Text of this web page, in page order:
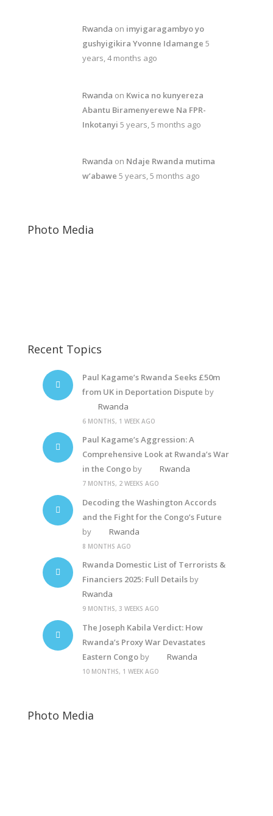
Rwanda on imyigaragambyo yo
gushyigikira Yvonne Idamange 5
years, 4 months ago
Rwanda on Kwica no kunyereza
Abantu Biramenyerewe Na FPR-
Inkotanyi 5 years, 5 months ago
Rwanda on Ndaje Rwanda mutima
w’abawe 5 years, 5 months ago
Photo Media
Recent Topics
Paul Kagame’s Rwanda Seeks £50m
from UK in Deportation Dispute by
Rwanda
6 MONTHS, 1 WEEK AGO
Paul Kagame’s Aggression: A
Comprehensive Look at Rwanda’s War
in the Congoby Rwanda
7 MONTHS, 2 WEEKS AGO
Decoding the Washington Accords
and the Fight for the Congo’s Future
by
Rwanda
8 MONTHS AGO
Rwanda Domestic List of Terrorists &
Financiers 2025: Full Detailsby
Rwanda
9 MONTHS, 3 WEEKS AGO
The Joseph Kabila Verdict: How
Rwanda’s Proxy War Devastates
Eastern Congoby Rwanda
10 MONTHS, 1 WEEK AGO
Photo Media